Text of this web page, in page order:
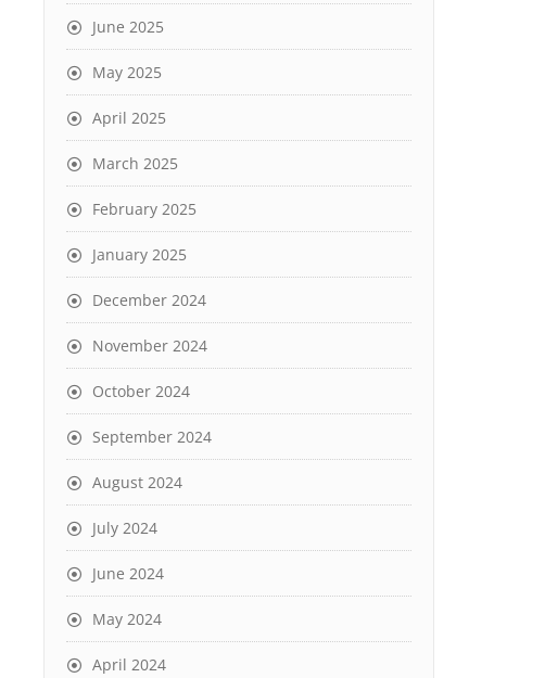
June 2025
May 2025
April 2025
March 2025
February 2025
January 2025
December 2024
November 2024
October 2024
September 2024
August 2024
July 2024
June 2024
May 2024
April 2024